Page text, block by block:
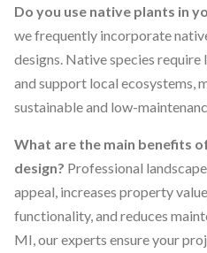
Do you use native plants in
we frequently incorporate
designs. Native species require
and support local ecosystems,
sustainable and low-
What are the main benefits
design? Professional
appeal, increases property
functionality, and reduces
MI, our experts ensure your